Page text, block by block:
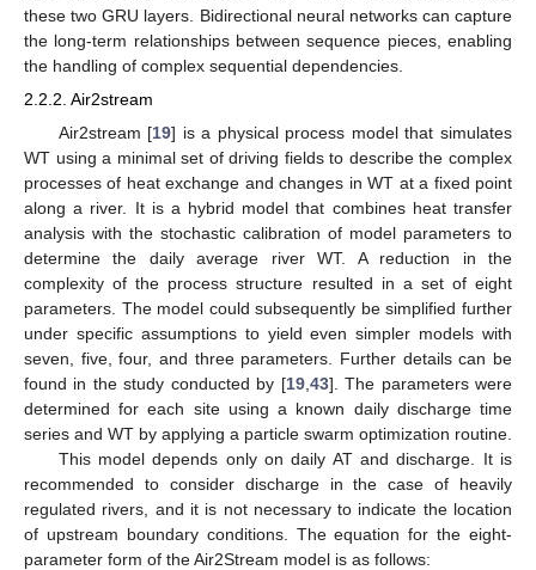
these two GRU layers. Bidirectional neural networks can capture
the long-term relationships between sequence pieces, enabling
the handling of complex sequential dependencies.
2.2.2. Air2stream
Air2stream [19] is a physical process model that simulates
WT using a minimal set of driving fields to describe the complex
processes of heat exchange and changes in WT at a fixed point
along a river. It is a hybrid model that combines heat transfer
analysis with the stochastic calibration of model parameters to
determine the daily average river WT. A reduction in the
complexity of the process structure resulted in a set of eight
parameters. The model could subsequently be simplified further
under specific assumptions to yield even simpler models with
seven, five, four, and three parameters. Further details can be
found in the study conducted by [19, 43]. The parameters were
determined for each site using a known daily discharge time
series and WT by applying a particle swarm optimization routine.
This model depends only on daily AT and discharge. It is
recommended to consider discharge in the case of heavily
regulated rivers, and it is not necessary to indicate the location
of upstream boundary conditions. The equation for the eight-
parameter form of the Air2Stream model is as follows: